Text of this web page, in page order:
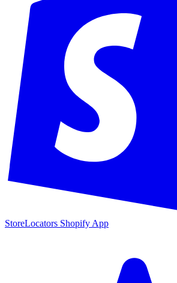
StoreLocators Shopify App